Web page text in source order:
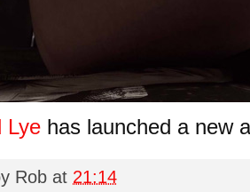
Lye has launched a new
Rob at 21:14